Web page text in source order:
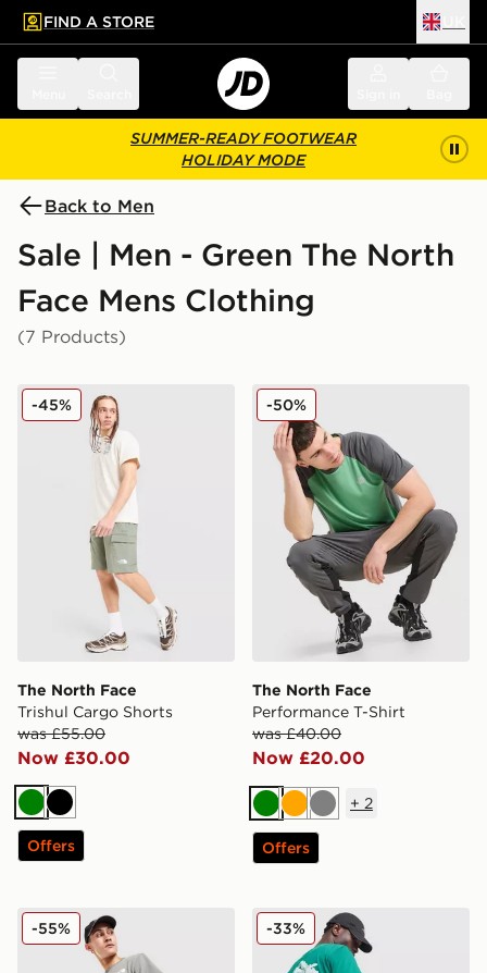
main content
Skip footer
FIND A STORE
SUMMER-READY FOOTWEAR
HOLIDAY MODE
Back to Men
Sale | Men - Green The North
Face Mens Clothing
(7 Products)
The North Face Trishul Cargo Shorts
The North Face
Trishul Cargo Shorts
was £55.00
Now £30.00
-45%
GreenBlack
Offers
The North Face
The North Face
Performance T-Shirt
was £40.00
Now £20.00
-50%
GreenOrange
Grey
+ 2
Offers
The North Face Notes Relax Shorts
-55% The North Face X-Ray
-33%